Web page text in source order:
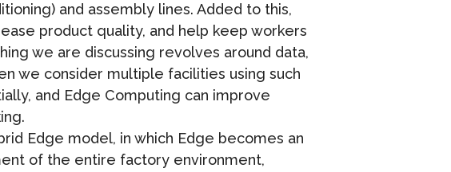
and assembly lines. Added to this,
product quality, and help keep workers
we are discussing revolves around data,
we consider multiple facilities using such
and Edge Computing can improve
Edge model, in which Edge becomes an
of the entire factory environment,